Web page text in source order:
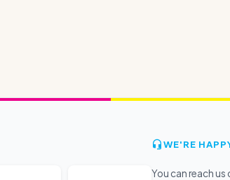
WE'RE
You can reach